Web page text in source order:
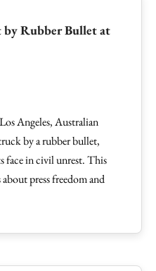
Rubber Bullet at
Angeles, Australian
by a rubber bullet,
face in civil unrest. This
press freedom and